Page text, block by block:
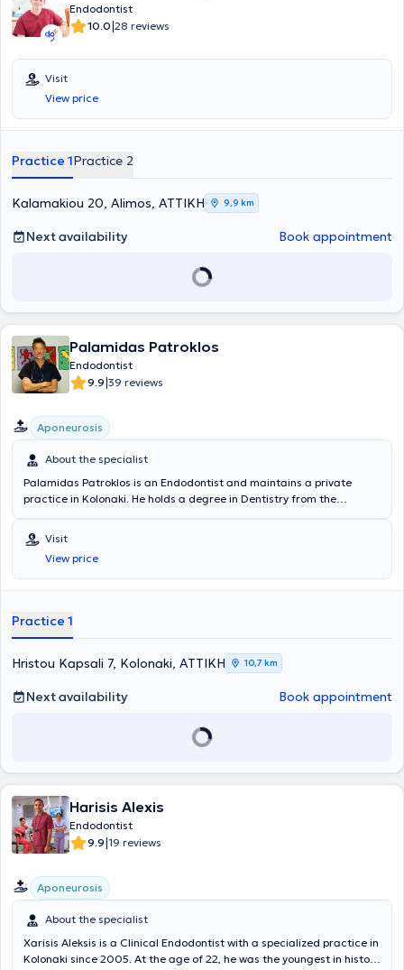
Endodontist
10.0|28 reviews
Visit
View price
Practice 1Practice 2
Kalamakiou 20, Alimos, ΑΤΤΙΚΗ 9,9 km
Next availability Book appointment
Palamidas Patroklos
Endodontist
9.9|39 reviews
Aponeurosis
About the specialist
Palamidas Patroklos is an Endodontist and maintains a private
practice in Kolonaki. He holds a degree in Dentistry from the
postgraduate training in Endodontics at Columbia University in New
York. He is a member of the AAE (American Association of
Endodontists). Finally, he possesses extensive experience and
training.
Visit
View price
Practice 1
Hristou Kapsali 7, Kolonaki, ΑΤΤΙΚΗ 10,7 km
Next availability Book appointment
Harisis Alexis
Endodontist
9.9|19 reviews
Aponeurosis
About the specialist
Xarisis Aleksis is a Clinical Endodontist with a specialized practice in
Kolonaki since 2005. At the age of 22, he was the youngest in history